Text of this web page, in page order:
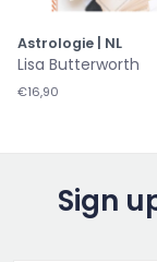
Astrologie | NL
Lisa Butterworth
€16,90
Sign